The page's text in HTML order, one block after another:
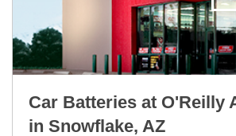
Car Batteries at O'Reilly
in Snowflake, AZ